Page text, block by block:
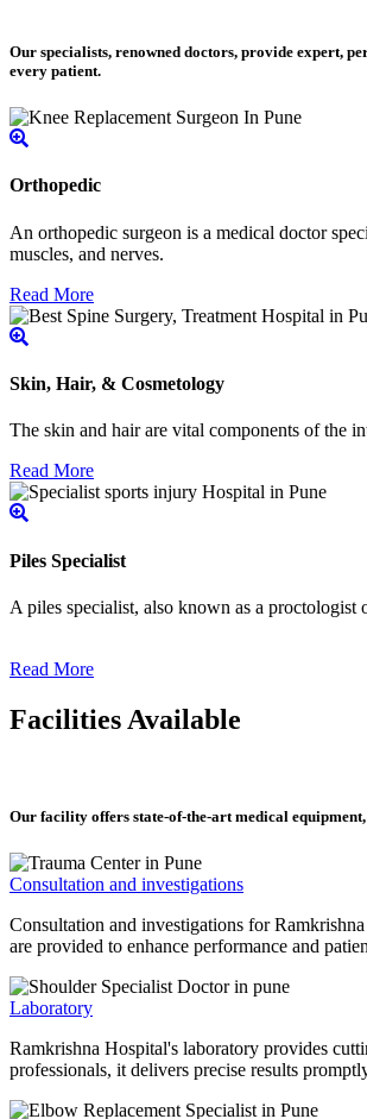
Our specialists, renowned doctors, provide expert,
every patient.
Orthopedic
An orthopedic surgeon is a medical doctor
muscles, and nerves.
Read More
Skin, Hair, & Cosmetology
The skin and hair are vital components of the
Read More
Piles Specialist
A piles specialist, also known as a
Read More
Facilities Available
Our facility offers state-of-the-art medical
Consultation and investigations
Consultation and investigations for
are provided to enhance performance and
Laboratory
Ramkrishna Hospital's laboratory provides
professionals, it delivers precise results